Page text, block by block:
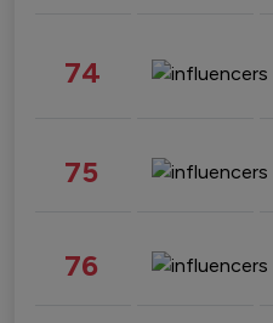
74
75
76